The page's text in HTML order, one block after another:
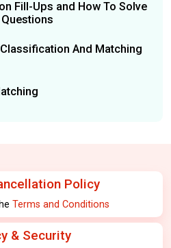
Fill-Ups and How To Solve
And Matching
Policy
Terms and Conditions
& Security